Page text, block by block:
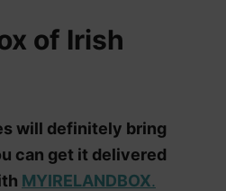
of Irish
will definitely bring
can get it delivered
MYIRELANDBOX.